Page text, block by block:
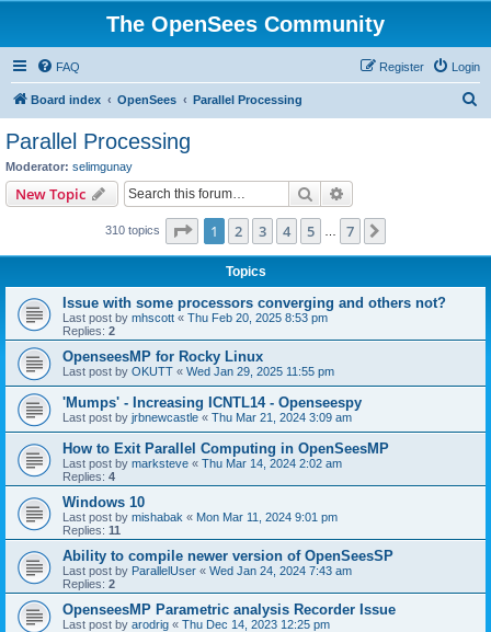
The OpenSees Community
FAQ Login
Register
Board index OpenSees Parallel Processing
Parallel Processing
Moderator: selimgunay
New Topic Search
310 topics Page 1of 7
1 2 3 4 5 7
Topics
Issue with some processors converging and others not?
Last post by mhscott « Thu Feb 20, 2025 8:53 pm
Replies: 2
OpenseesMP for Rocky Linux
Last post by OKUTT « Wed Jan 29, 2025 11:55 pm
'Mumps' - Increasing ICNTL14 - Openseespy
Last post by jrbnewcastle « Thu Mar 21, 2024 3:09 am
How to Exit Parallel Computing in OpenSeesMP
Last post by marksteve « Thu Mar 14, 2024 2:02 am
Replies: 4
Windows 10
Last post by mishabak « Mon Mar 11, 2024 9:01 pm
Replies: 11
Ability to compile newer version of OpenSeesSP
Last post by ParallelUser « Wed Jan 24, 2024 7:43 am
Replies: 2
OpenseesMP Parametric analysis Recorder Issue
Last post by arodrig « Thu Dec 14, 2023 12:25 pm